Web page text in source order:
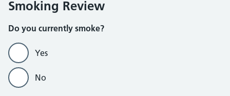
Smoking Review
Do you currently smoke?
Yes
No